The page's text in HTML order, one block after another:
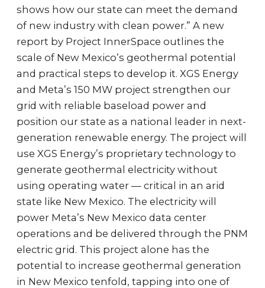
shows how our state can meet the demand
of new industry with clean power.” A new
report by Project InnerSpace outlines the
scale of New Mexico’s geothermal potential
and practical steps to develop it. XGS Energy
and Meta’s 150 MW project strengthen our
grid with reliable baseload power and
position our state as a national leader in next-
generation renewable energy. The project will
use XGS Energy’s proprietary technology to
generate geothermal electricity without
using operating water — critical in an arid
state like New Mexico. The electricity will
power Meta’s New Mexico data center
operations and be delivered through the PNM
electric grid. This project alone has the
potential to increase geothermal generation
in New Mexico tenfold, tapping into one of